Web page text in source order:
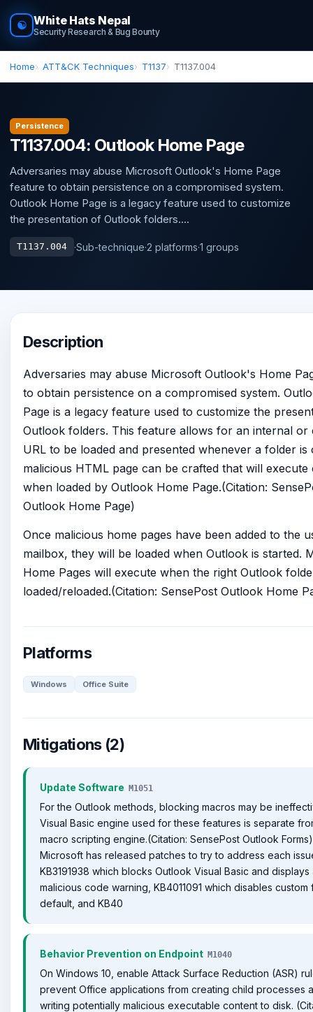
☯ White Hats Nepal
Security Research & Bug Bounty
Home ATT&CK Techniques T1137 T1137.004
Persistence
T1137.004: Outlook Home Page
Adversaries may abuse Microsoft Outlook's Home Page
feature to obtain persistence on a compromised system.
Outlook Home Page is a legacy feature used to customize
the presentation of Outlook folders....
T1137.004 ·Sub-technique·2 platforms·1 groups
Description
Adversaries may abuse Microsoft Outlook's Home
to obtain persistence on a compromised system.
Page is a legacy feature used to customize the
Outlook folders. This feature allows for an internal or
URL to be loaded and presented whenever a folder is
malicious HTML page can be crafted that will execute
when loaded by Outlook Home Page.(Citation:
Outlook Home Page)
Once malicious home pages have been added to the
mailbox, they will be loaded when Outlook is started.
Home Pages will execute when the right Outlook
loaded/reloaded.(Citation: SensePost Outlook Home
Platforms
Windows Office Suite
Mitigations (2)
Update Software M1051
For the Outlook methods, blocking macros may be
Visual Basic engine used for these features is separate
macro scripting engine.(Citation: SensePost Outlook Forms)
Microsoft has released patches to try to address each
KB3191938 which blocks Outlook Visual Basic and displays
malicious code warning, KB4011091 which disables custom
default, and KB40
Behavior Prevention on Endpoint M1040
On Windows 10, enable Attack Surface Reduction (ASR)
prevent Office applications from creating child processes
writing potentially malicious executable content to disk.